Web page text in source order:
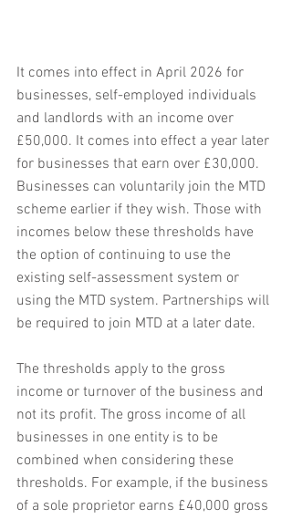
It comes into effect in April 2026 for
businesses, self-employed individuals
and landlords with an income over
£50,000. It comes into effect a year later
for businesses that earn over £30,000.
Businesses can voluntarily join the MTD
scheme earlier if they wish. Those with
incomes below these thresholds have
the option of continuing to use the
existing self-assessment system or
using the MTD system. Partnerships will
be required to join MTD at a later date.
The thresholds apply to the gross
income or turnover of the business and
not its profit. The gross income of all
businesses in one entity is to be
combined when considering these
thresholds. For example, if the business
of a sole proprietor earns £40,000 gross